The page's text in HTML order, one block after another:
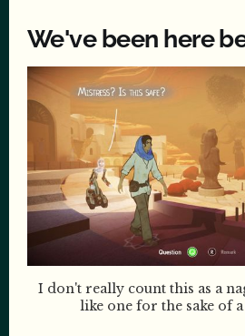
We've been here
I don't really count this as a
like one for the sake of